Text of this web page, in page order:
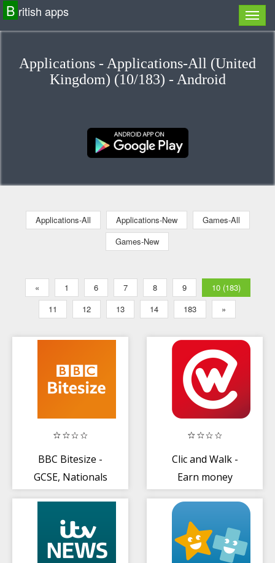
B ritish apps
Applications - Applications-All (United
Kingdom) (10/183) - Android
Applications-All Applications-New
Games-All
Games-New
« 1 6 7 8 9
10 (183)
11
12 13 14 183 »
BBC Bitesize -
GCSE, Nationals
Clic and Walk -
Earn money